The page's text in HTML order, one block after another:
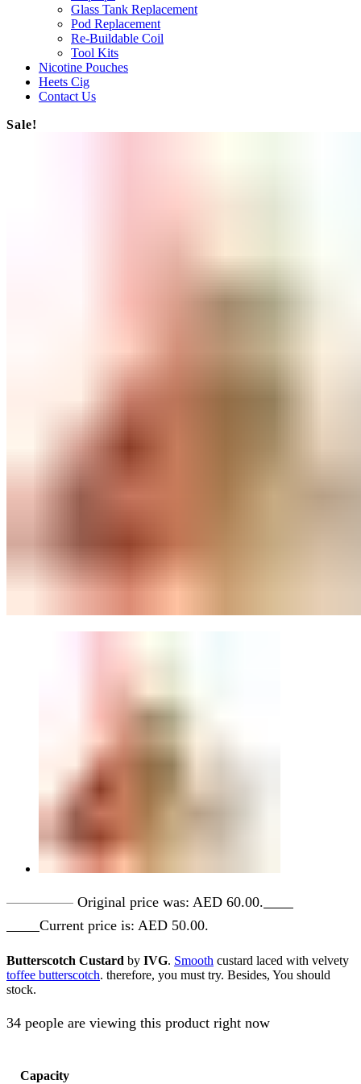
Glass Tank Replacement
Pod Replacement
Re-Buildable Coil
Tool Kits
Nicotine Pouches
Heets Cig
Contact Us
Sale!
AED60.00 Original price was: AED 60.00.
Current price is: AED 50.00.
Butterscotch Custard by IVG. Smooth custard laced with velvety
toffee butterscotch. therefore, you must try. Besides, You should
stock.
34 people are viewing this product right now
Capacity